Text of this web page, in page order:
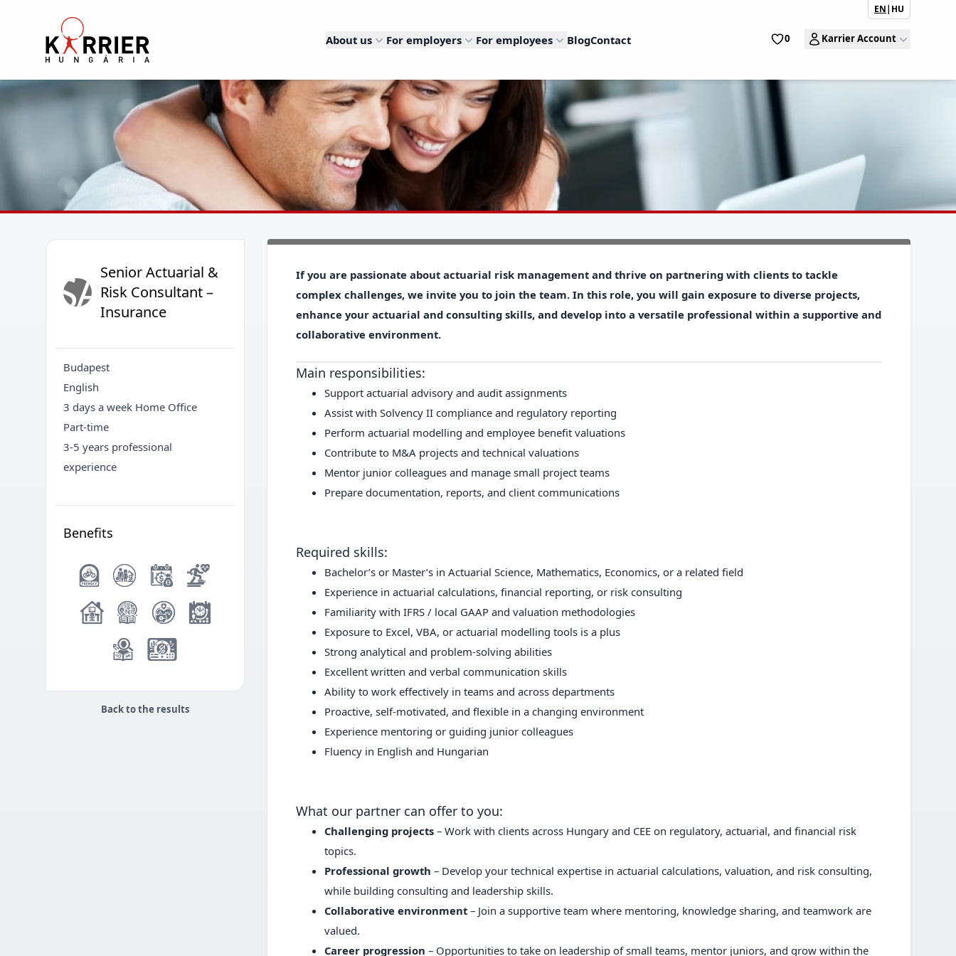
Karrier Hungária
About us For employers For employees BlogContact
EN| HU
0 Karrier Account
SASenior Actuarial &
Risk Consultant –
Insurance
Budapest
English
3 days a week Home Office
Part-time
3-5 years professional
experience
Benefits
Back to the results
If you are passionate about actuarial risk management and thrive on partnering with clients to tackle
complex challenges, we invite you to join the team. In this role, you will gain exposure to diverse projects,
enhance your actuarial and consulting skills, and develop into a versatile professional within a supportive and
collaborative environment.
Main responsibilities:
Support actuarial advisory and audit assignments
Assist with Solvency II compliance and regulatory reporting
Perform actuarial modelling and employee benefit valuations
Contribute to M&A projects and technical valuations
Mentor junior colleagues and manage small project teams
Prepare documentation, reports, and client communications
Required skills:
Bachelor’s or Master’s in Actuarial Science, Mathematics, Economics, or a related field
Experience in actuarial calculations, financial reporting, or risk consulting
Familiarity with IFRS / local GAAP and valuation methodologies
Exposure to Excel, VBA, or actuarial modelling tools is a plus
Strong analytical and problem-solving abilities
Excellent written and verbal communication skills
Ability to work effectively in teams and across departments
Proactive, self-motivated, and flexible in a changing environment
Experience mentoring or guiding junior colleagues
Fluency in English and Hungarian
What our partner can offer to you:
Challenging projects – Work with clients across Hungary and CEE on regulatory, actuarial, and financial risk
topics.
Professional growth – Develop your technical expertise in actuarial calculations, valuation, and risk consulting,
while building consulting and leadership skills.
Collaborative environment – Join a supportive team where mentoring, knowledge sharing, and teamwork are
valued.
Career progression – Opportunities to take on leadership of small teams, mentor juniors, and grow within the